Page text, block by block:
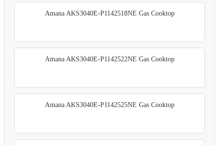
Amana AKS3040E-P1142518NE Gas Cooktop
Amana AKS3040E-P1142522NE Gas Cooktop
Amana AKS3040E-P1142525NE Gas Cooktop